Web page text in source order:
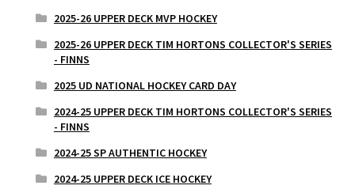
2025-26 UPPER DECK MVP HOCKEY
2025-26 UPPER DECK TIM HORTONS COLLECTOR'S SERIES
- FINNS
2025 UD NATIONAL HOCKEY CARD DAY
2024-25 UPPER DECK TIM HORTONS COLLECTOR'S SERIES
- FINNS
2024-25 SP AUTHENTIC HOCKEY
2024-25 UPPER DECK ICE HOCKEY